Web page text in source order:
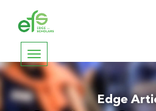
Toggle
navigation
Edge